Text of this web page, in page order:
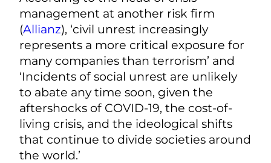
management at another risk firm
(Allianz), ‘civil unrest increasingly
represents a more critical exposure for
many companies than terrorism’ and
‘Incidents of social unrest are unlikely
to abate any time soon, given the
aftershocks of COVID-19, the cost-of-
living crisis, and the ideological shifts
that continue to divide societies around
the world.’